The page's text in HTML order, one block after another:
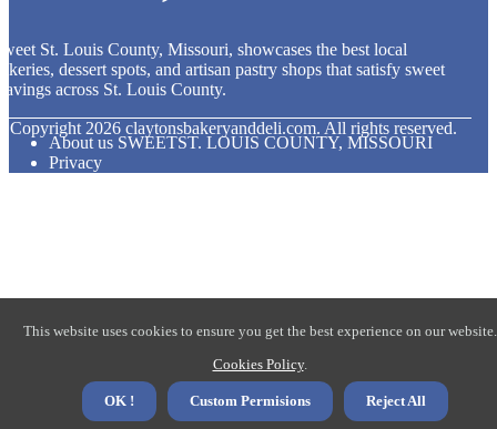
St. Louis County, Missouri, showcases the best local
dessert spots, and artisan pastry shops that satisfy sweet
across St. Louis County.
Copyright 2026 claytonsbakeryanddeli.com. All rights reserved.
About us SWEETST. LOUIS COUNTY, MISSOURI
Privacy
This website uses cookies to ensure you get the best experience on our website.
Cookies Policy.
OK ! Custom Permisions Reject All